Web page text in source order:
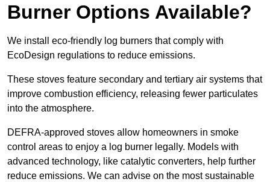
Burner Options Available?
We install eco-friendly log burners that comply with
EcoDesign regulations to reduce emissions.
These stoves feature secondary and tertiary air systems that
improve combustion efficiency, releasing fewer particulates
into the atmosphere.
DEFRA-approved stoves allow homeowners in smoke
control areas to enjoy a log burner legally. Models with
advanced technology, like catalytic converters, help further
reduce emissions. We can advise on the most sustainable